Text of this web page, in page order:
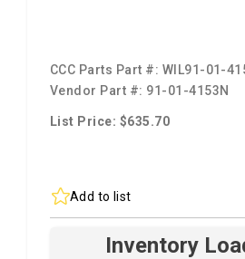
CCC Parts Part #: WIL91-01-
Vendor Part #: 91-01-4153N
List Price: $635.70
Add to list
Inventory